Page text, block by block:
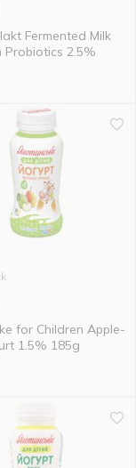
Fermented Milk
Probiotics 2.5%
for Children Apple-
1.5% 185g